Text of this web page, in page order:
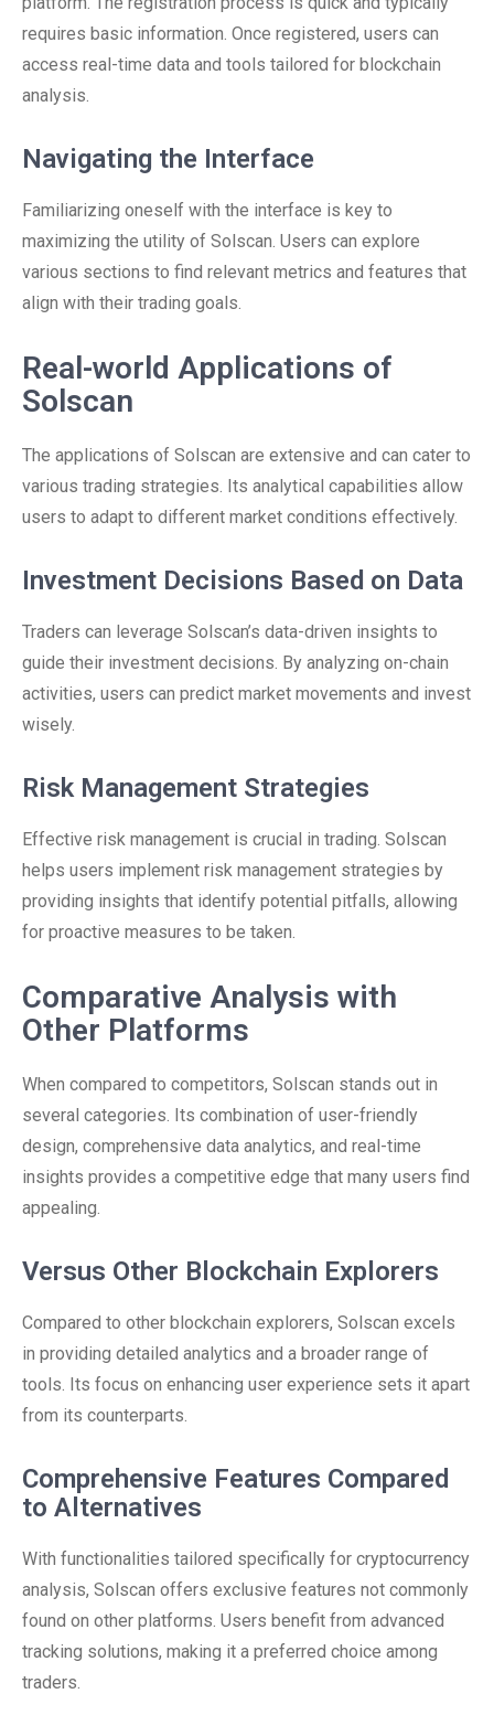
requires basic information. Once registered, users can
access real-time data and tools tailored for blockchain
analysis.
Navigating the Interface
Familiarizing oneself with the interface is key to
maximizing the utility of Solscan. Users can explore
various sections to find relevant metrics and features that
align with their trading goals.
Real-world Applications of
Solscan
The applications of Solscan are extensive and can cater to
various trading strategies. Its analytical capabilities allow
users to adapt to different market conditions effectively.
Investment Decisions Based on Data
Traders can leverage Solscan’s data-driven insights to
guide their investment decisions. By analyzing on-chain
activities, users can predict market movements and invest
wisely.
Risk Management Strategies
Effective risk management is crucial in trading. Solscan
helps users implement risk management strategies by
providing insights that identify potential pitfalls, allowing
for proactive measures to be taken.
Comparative Analysis with
Other Platforms
When compared to competitors, Solscan stands out in
several categories. Its combination of user-friendly
design, comprehensive data analytics, and real-time
insights provides a competitive edge that many users find
appealing.
Versus Other Blockchain Explorers
Compared to other blockchain explorers, Solscan excels
in providing detailed analytics and a broader range of
tools. Its focus on enhancing user experience sets it apart
from its counterparts.
Comprehensive Features Compared
to Alternatives
With functionalities tailored specifically for cryptocurrency
analysis, Solscan offers exclusive features not commonly
found on other platforms. Users benefit from advanced
tracking solutions, making it a preferred choice among
traders.